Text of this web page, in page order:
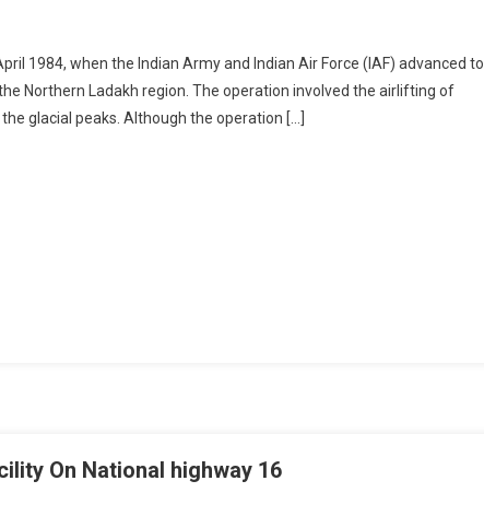
1984, when the Indian Army and Indian Air Force (IAF) advanced to
Northern Ladakh region. The operation involved the airlifting of
glacial peaks. Although the operation […]
On National highway 16